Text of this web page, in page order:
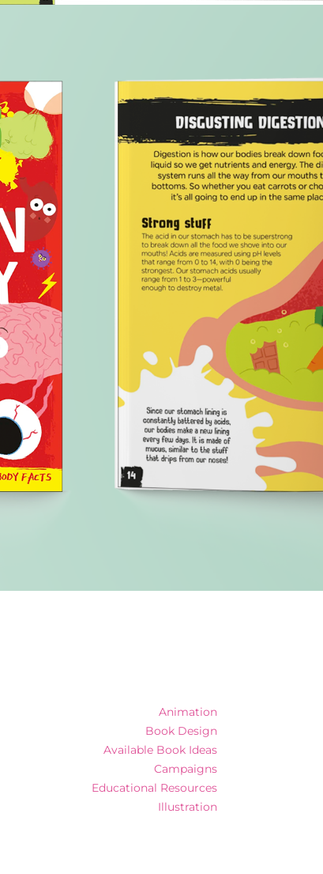
Animation
Book Design
Available Book Ideas
Campaigns
Educational Resources
Illustration